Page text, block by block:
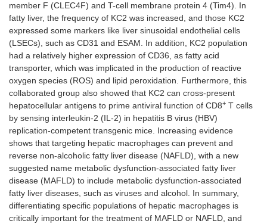
member F (CLEC4F) and T-cell membrane protein 4 (Tim4). In
fatty liver, the frequency of KC2 was increased, and those KC2
expressed some markers like liver sinusoidal endothelial cells
(LSECs), such as CD31 and ESAM. In addition, KC2 population
had a relatively higher expression of CD36, as fatty acid
transporter, which was implicated in the production of reactive
oxygen species (ROS) and lipid peroxidation. Furthermore, this
collaborated group also showed that KC2 can cross-present
hepatocellular antigens to prime antiviral function of CD8+ T cells
by sensing interleukin-2 (IL-2) in hepatitis B virus (HBV)
replication-competent transgenic mice. Increasing evidence
shows that targeting hepatic macrophages can prevent and
reverse non-alcoholic fatty liver disease (NAFLD), with a new
suggested name metabolic dysfunction-associated fatty liver
disease (MAFLD) to include metabolic dysfunction-associated
fatty liver diseases, such as viruses and alcohol. In summary,
differentiating specific populations of hepatic macrophages is
critically important for the treatment of MAFLD or NAFLD, and